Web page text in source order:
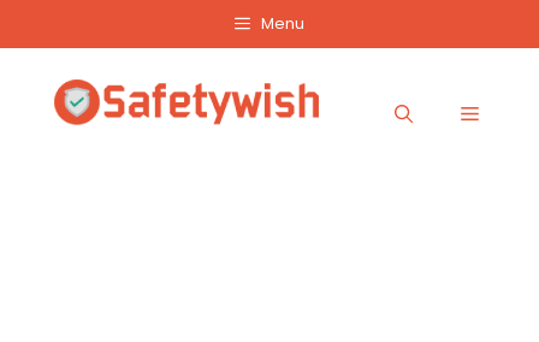
content
Menu
Menu